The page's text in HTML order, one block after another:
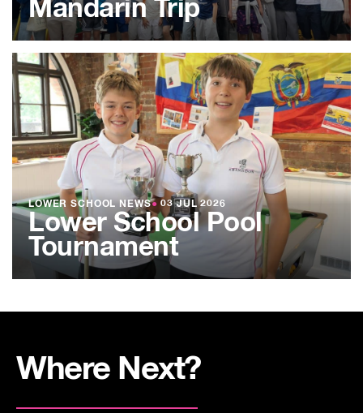
Mandarin Trip
LOWER SCHOOL NEWS● 03 JUL 2026
Lower School Pool
Tournament
Where Next?